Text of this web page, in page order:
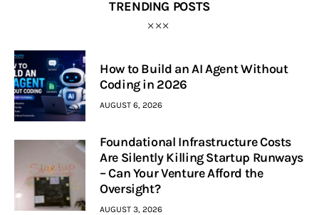
TRENDING POSTS
How to Build an AI Agent Without
Coding in 2026
AUGUST 6, 2026
Foundational Infrastructure Costs
Are Silently Killing Startup Runways
– Can Your Venture Afford the
Oversight?
AUGUST 3, 2026